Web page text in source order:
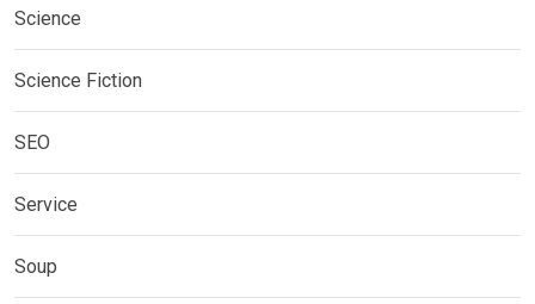
Science
Science Fiction
SEO
Service
Soup